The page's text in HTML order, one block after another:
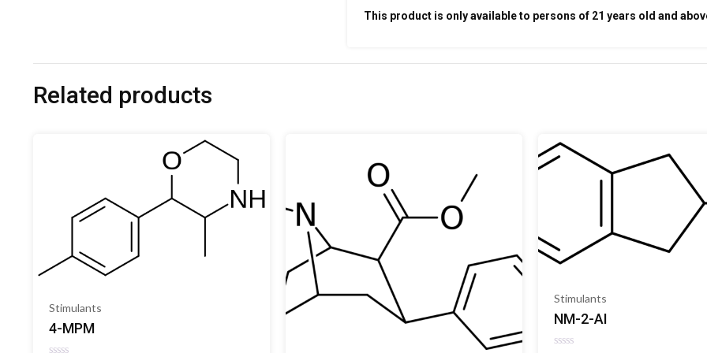
This product is only available to persons of 21 years old and
Related products
Stimulants
4-MPM
Stimulants
NM-2-AI